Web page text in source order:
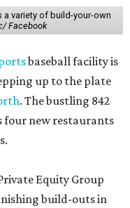
a variety of build-your-own
Facebook
baseball facility is
up to the plate
. The bustling 842
four new restaurants
Equity Group
build-outs in